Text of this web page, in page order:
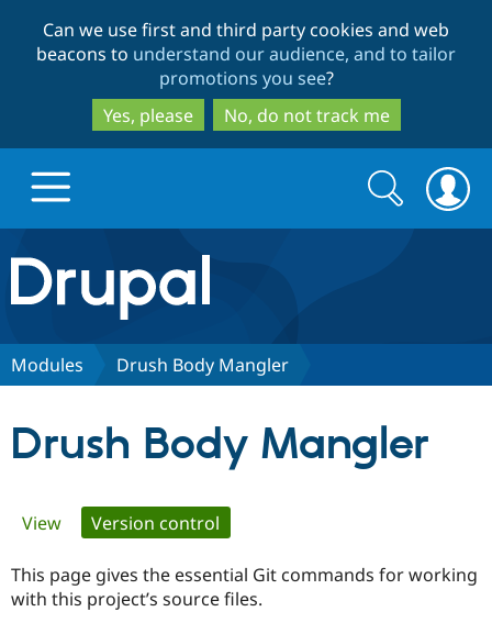
to
main
content
to
search
Can we use first and third party cookies and web
beacons to understand our audience, and to tailor
promotions you see?
Yes, please
No, do not track me
Drupal.org home
Discover Drupal
Certified
Search
form
Search
Modules Drush Body Mangler
Drush Body Mangler
Primary
tabs
View Version control
This page gives the essential Git commands for working
with this project’s source files.